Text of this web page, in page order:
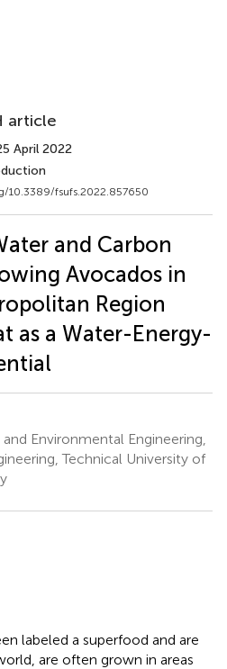
article
April 2022
10.3389/fsufs.2022.857650
and Carbon
Avocados in
Region
as a Water-Energy-
Environmental Engineering,
Technical University of
labeled a superfood and are
are often grown in areas